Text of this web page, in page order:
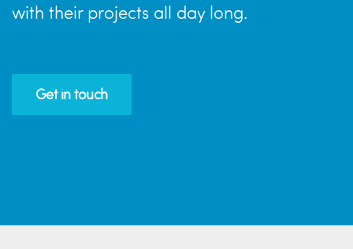
with their projects all day long.
Get in touch